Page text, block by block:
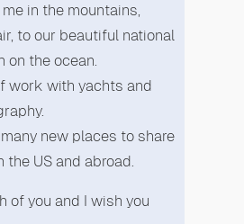
in the mountains,
to our beautiful national
on the ocean.
work with yachts and
new places to share
US and abroad.
of you and I wish you